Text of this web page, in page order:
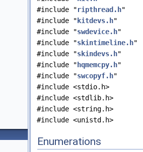
#include "ripthread.h"
#include " kitdevs.h"
#include "swdevice.h"
#include "skintimeline.h"
#include "skindevs.h"
#include " hqmemcpy.h"
#include "swcopyf.h"
#include <stdio.h>
#include <stdlib.h>
#include <string.h>
#include <unistd.h>
Enumerations